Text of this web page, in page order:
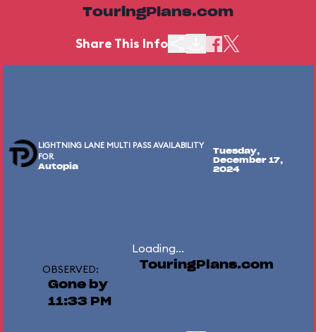
TouringPlans.com
Share This Info
LIGHTNING LANE MULTI PASS AVAILABILITY
FOR
Autopia
Tuesday,
December 17,
2024
Loading...
OBSERVED:
Gone by
11:33 PM
TouringPlans.com